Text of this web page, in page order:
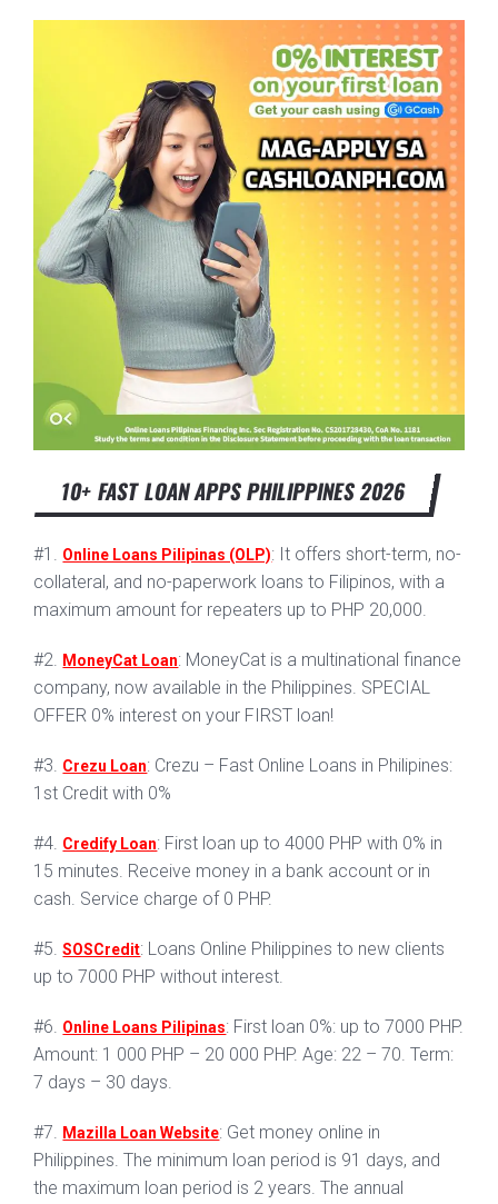
10+ FAST LOAN APPS PHILIPPINES 2026
#1. Online Loans Pilipinas (OLP): It offers short-term, no-
collateral, and no-paperwork loans to Filipinos, with a
maximum amount for repeaters up to PHP 20,000.
#2. MoneyCat Loan: MoneyCat is a multinational finance
company, now available in the Philippines. SPECIAL
OFFER 0% interest on your FIRST loan!
#3. Crezu Loan: Crezu – Fast Online Loans in Philipines:
1st Credit with 0%
#4. Credify Loan: First loan up to 4000 PHP with 0% in
15 minutes. Receive money in a bank account or in
cash. Service charge of 0 PHP.
#5.SOSCredit: Loans Online Philippines to new clients
up to 7000 PHP without interest.
#6. Online Loans Pilipinas: First loan 0%: up to 7000 PHP.
Amount: 1 000 PHP – 20 000 PHP. Age: 22 – 70. Term:
7 days – 30 days.
#7. Mazilla Loan Website: Get money online in
Philippines. The minimum loan period is 91 days, and
the maximum loan period is 2 years. The annual